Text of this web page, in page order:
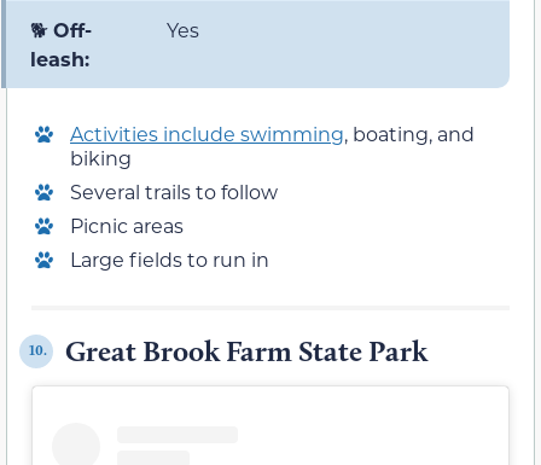
🐕Off-
leash:
Yes
Activities include swimming, boating, and
biking
Several trails to follow
Picnic areas
Large fields to run in
10. Great Brook Farm State Park